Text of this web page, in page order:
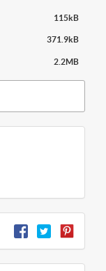
115kB
371.9kB
2.2MB